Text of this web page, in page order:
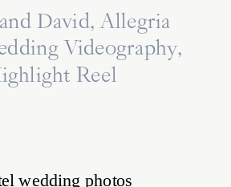
and David, Allegria
Videography,
Reel